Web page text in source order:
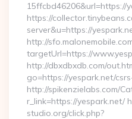
15ffcbd46206&url=https://
https://
server&u=https://
http://
targetUrl=https://
http://dbxdbxdb.com/
go=https://yespark.net/
http://spikenzielabs.com/
r_link=https://yespark.net/
studio.org/click.php?